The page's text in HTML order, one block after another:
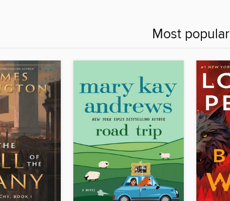
Most popular